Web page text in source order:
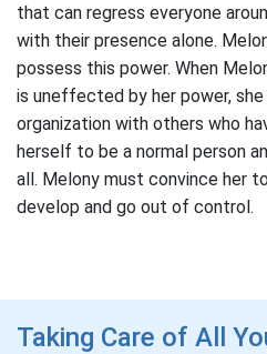
that can regress everyone
with their presence alone.
possess this power. When
is uneffected by her power,
organization with others who
herself to be a normal person
all. Melony must convince her
develop and go out of control.
Taking Care of All